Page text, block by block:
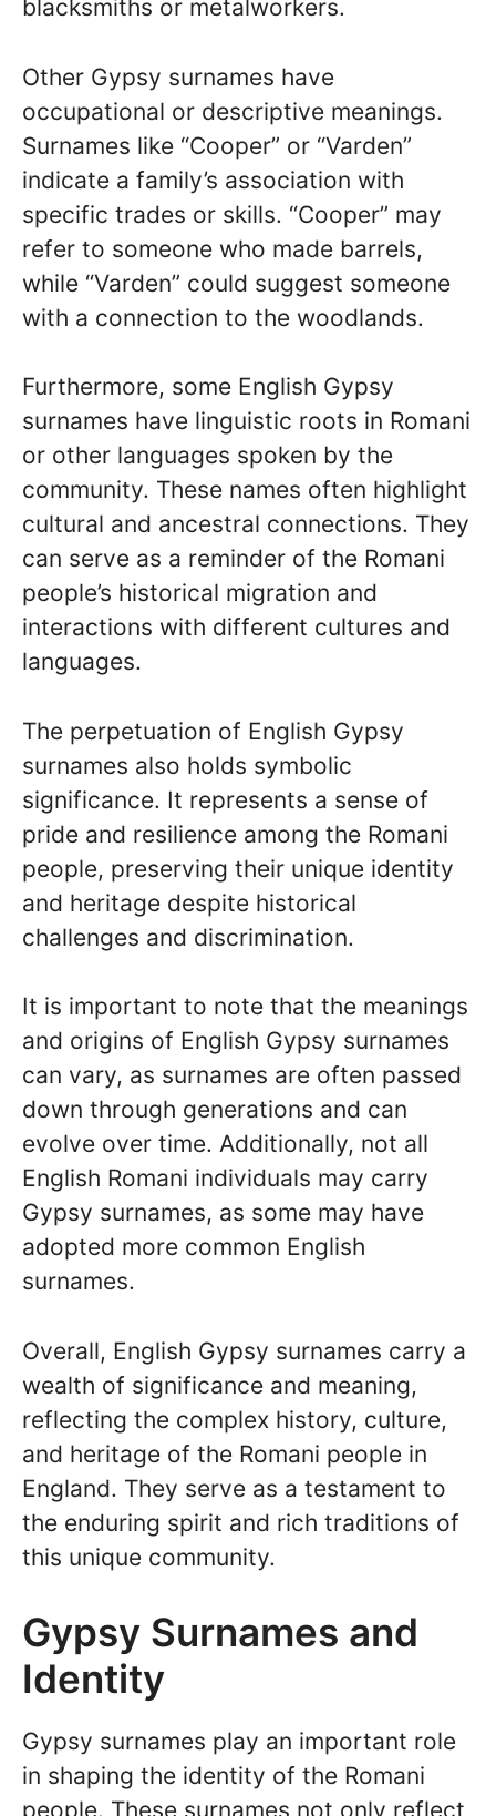
blacksmiths or metalworkers.
Other Gypsy surnames have
occupational or descriptive meanings.
Surnames like “Cooper” or “Varden”
indicate a family’s association with
specific trades or skills. “Cooper” may
refer to someone who made barrels,
while “Varden” could suggest someone
with a connection to the woodlands.
Furthermore, some English Gypsy
surnames have linguistic roots in Romani
or other languages spoken by the
community. These names often highlight
cultural and ancestral connections. They
can serve as a reminder of the Romani
people’s historical migration and
interactions with different cultures and
languages.
The perpetuation of English Gypsy
surnames also holds symbolic
significance. It represents a sense of
pride and resilience among the Romani
people, preserving their unique identity
and heritage despite historical
challenges and discrimination.
It is important to note that the meanings
and origins of English Gypsy surnames
can vary, as surnames are often passed
down through generations and can
evolve over time. Additionally, not all
English Romani individuals may carry
Gypsy surnames, as some may have
adopted more common English
surnames.
Overall, English Gypsy surnames carry a
wealth of significance and meaning,
reflecting the complex history, culture,
and heritage of the Romani people in
England. They serve as a testament to
the enduring spirit and rich traditions of
this unique community.
Gypsy Surnames and
Identity
Gypsy surnames play an important role
in shaping the identity of the Romani
people. These surnames not only reflect